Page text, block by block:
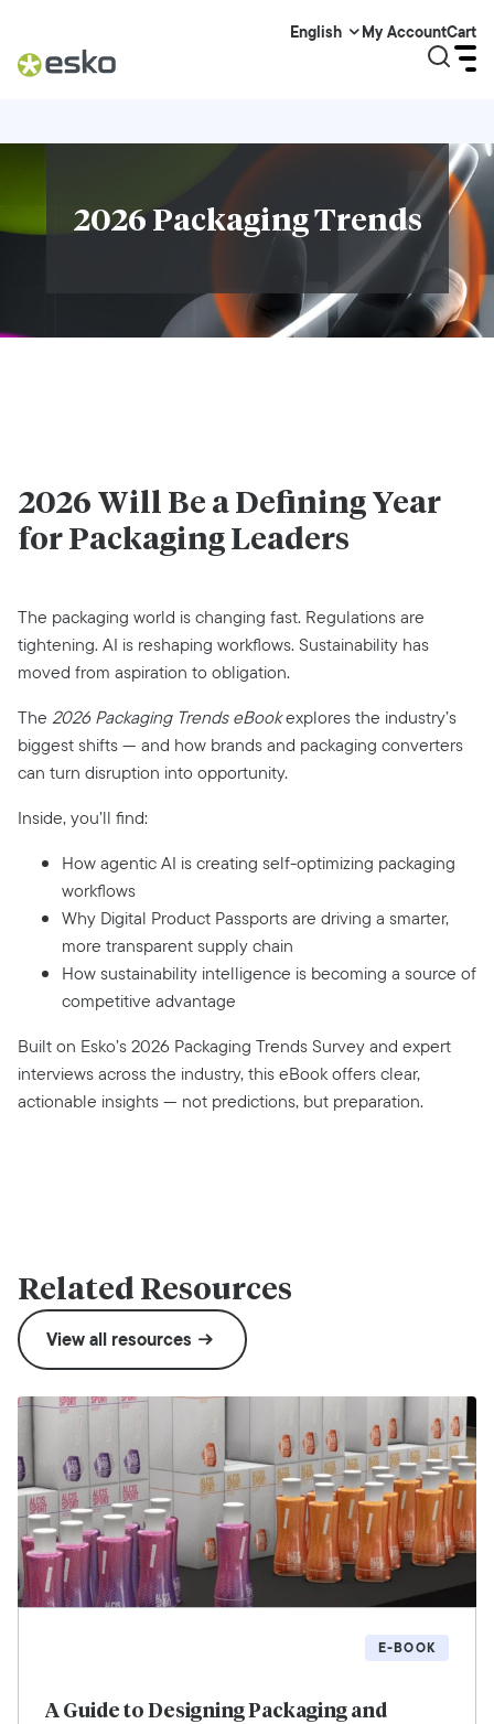
English My AccountCart
2026 Packaging Trends
2026 Will Be a Defining Year
for Packaging Leaders
The packaging world is changing fast. Regulations are
tightening. AI is reshaping workflows. Sustainability has
moved from aspiration to obligation.
The 2026 Packaging Trends eBookexplores the industry’s
biggest shifts — and how brands and packaging converters
can turn disruption into opportunity.
Inside, you’ll find:
How agentic AI is creating self-optimizing packaging
workflows
Why Digital Product Passports are driving a smarter,
more transparent supply chain
How sustainability intelligence is becoming a source of
competitive advantage
Built on Esko’s 2026 Packaging Trends Survey and expert
interviews across the industry, this eBook offers clear,
actionable insights — not predictions, but preparation.
Related Resources
View all resources
E-BOOK
A Guide to Designing Packaging and